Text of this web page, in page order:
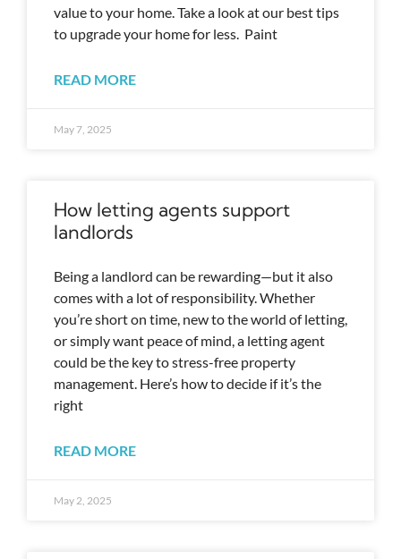
value to your home. Take a look at our best tips
to upgrade your home for less. Paint
READ MORE
May 7, 2025
How letting agents support
landlords
Being a landlord can be rewarding—but it also
comes with a lot of responsibility. Whether
you’re short on time, new to the world of letting,
or simply want peace of mind, a letting agent
could be the key to stress-free property
management. Here’s how to decide if it’s the
right
READ MORE
May 2, 2025